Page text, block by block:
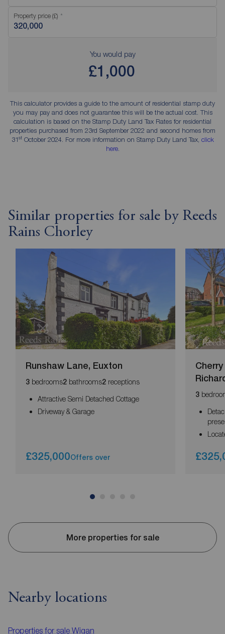
Property price (£)
You would pay
£1,000
This calculator provides a guide to the amount of residential stamp duty
you may pay and does not guarantee this will be the actual cost. This
calculation is based on the Stamp Duty Land Tax Rates for residential
properties purchased from 23rd September 2022 and second homes from
31stOctober 2024. For more information on Stamp Duty Land Tax, click
here.
Similar properties for sale by Reeds
Rains Chorley
Runshaw Lane, Euxton
3 bedrooms2 bathrooms2 receptions
Attractive Semi Detached Cottage
Driveway & Garage
£325,000Offers over
3
More properties for sale
Nearby locations
Properties for sale Wigan